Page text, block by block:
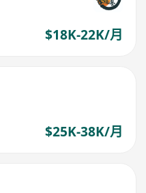
$18K-22K/月
$25K-38K/月